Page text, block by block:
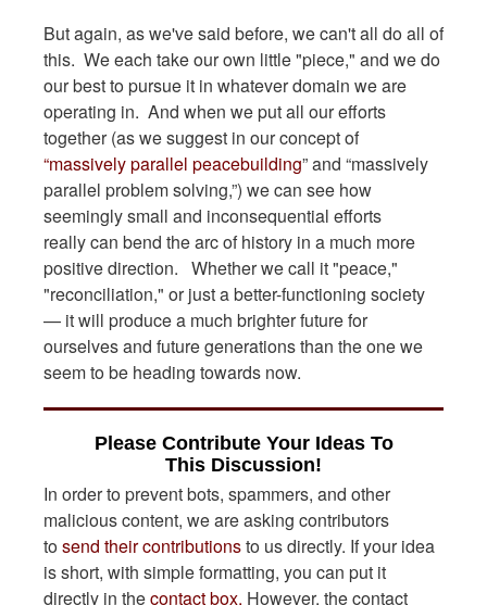
But again, as we've said before, we can't all do all of
this. We each take our own little "piece," and we do
our best to pursue it in whatever domain we are
operating in. And when we put all our efforts
together (as we suggest in our concept of
“massively parallel peacebuilding” and “massively
parallel problem solving,”) we can see how
seemingly small and inconsequential efforts
really can bend the arc of history in a much more
positive direction. Whether we call it "peace,"
"reconciliation," or just a better-functioning society
— it will produce a much brighter future for
ourselves and future generations than the one we
seem to be heading towards now.
Please Contribute Your Ideas To
This Discussion!
In order to prevent bots, spammers, and other
malicious content, we are asking contributors
tosend their contributionsto us directly. If your idea
is short, with simple formatting, you can put it
directly in thecontact box. However, the contact